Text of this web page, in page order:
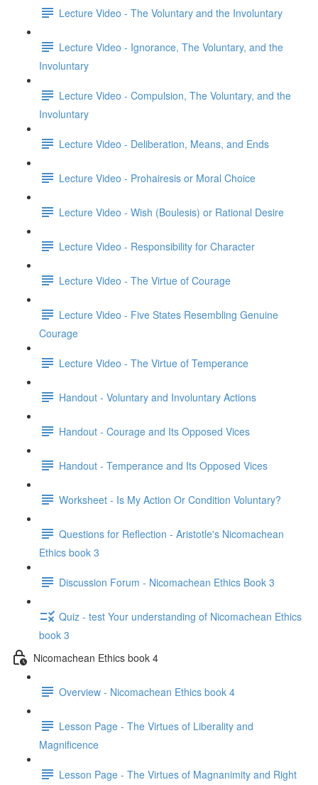
Lecture Video - The Voluntary and the Involuntary
Lecture Video - Ignorance, The Voluntary, and the
Involuntary
Lecture Video - Compulsion, The Voluntary, and the
Involuntary
Lecture Video - Deliberation, Means, and Ends
Lecture Video - Prohairesis or Moral Choice
Lecture Video - Wish (Boulesis) or Rational Desire
Lecture Video - Responsibility for Character
Lecture Video - The Virtue of Courage
Lecture Video - Five States Resembling Genuine
Courage
Lecture Video - The Virtue of Temperance
Handout - Voluntary and Involuntary Actions
Handout - Courage and Its Opposed Vices
Handout - Temperance and Its Opposed Vices
Worksheet - Is My Action Or Condition Voluntary?
Questions for Reflection - Aristotle's Nicomachean
Ethics book 3
Discussion Forum - Nicomachean Ethics Book 3
Quiz - test Your understanding of Nicomachean Ethics
book 3
Nicomachean Ethics book 4
Overview - Nicomachean Ethics book 4
Lesson Page - The Virtues of Liberality and
Magnificence
Lesson Page - The Virtues of Magnanimity and Right